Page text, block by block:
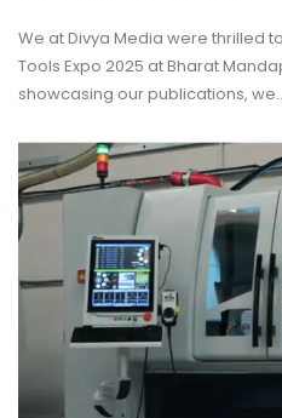
We at Divya Media were thrilled
Tools Expo 2025 at Bharat
showcasing our publications,